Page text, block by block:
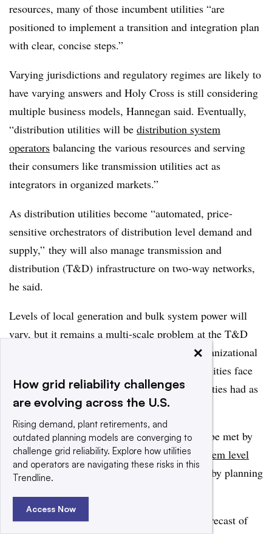
resources, many of those incumbent utilities “are
positioned to implement a transition and integration plan
with clear, concise steps.”
Varying jurisdictions and regulatory regimes are likely to
have varying answers and Holy Cross is still considering
multiple business models, Hannegan said. Eventually,
“distribution utilities will be distribution system
operators balancing the various resources and serving
their consumers like transmission utilities act as
integrators in organized markets.”
As distribution utilities become “automated, price-
sensitive orchestrators of distribution level demand and
supply,” they will also manage transmission and
distribution (T&D) infrastructure on two-way networks,
he said.
Levels of local generation and bulk system power will
vary, but it remains a multi-scale problem at the T&D
levels without a specific market design or organizational
architecture, Hannegan said. “Distribution utilities face
the same learning curve that transmission utilities had as
they moved to regional organizations.”
The challenge of the utility of the future will be met by
integrating the changes at the distribution system level
into the dynamics of the whole power system
by planning
It will be based on a full view and ongoing forecast of
×
How grid reliability challenges
are evolving across the U.S.
Rising demand, plant retirements, and
outdated planning models are converging to
challenge grid reliability. Explore how utilities
and operators are navigating these risks in this
Trendline.
Access Now